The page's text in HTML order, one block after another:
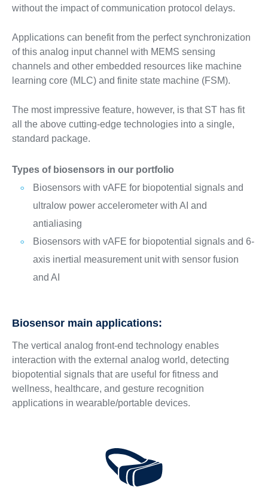
without the impact of communication protocol delays.
Applications can benefit from the perfect synchronization
of this analog input channel with MEMS sensing
channels and other embedded resources like machine
learning core (MLC) and finite state machine (FSM).
The most impressive feature, however, is that ST has fit
all the above cutting-edge technologies into a single,
standard package.
Types of biosensors in our portfolio
Biosensors with vAFE for biopotential signals and
ultralow power accelerometer with AI and
antialiasing
Biosensors with vAFE for biopotential signals and 6-
axis inertial measurement unit with sensor fusion
and AI
Biosensor main applications:
The vertical analog front-end technology enables
interaction with the external analog world, detecting
biopotential signals that are useful for fitness and
wellness, healthcare, and gesture recognition
applications in wearable/portable devices.